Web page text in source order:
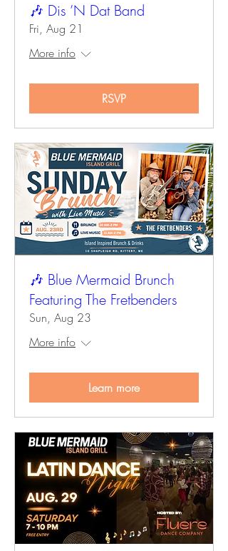
🎶 Dis ’N Dat Band
Fri, Aug 21
More info
RSVP
🎶 Blue Mermaid Brunch
Featuring The Fretbenders
Sun, Aug 23
More info
Learn more